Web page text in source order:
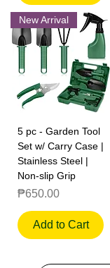
New Arrival
5 pc - Garden Tool
Set w/ Carry Case |
Stainless Steel |
Non-slip Grip
Price
₱650.00
Add to Cart